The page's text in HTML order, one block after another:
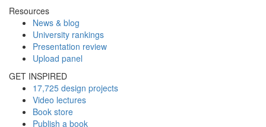
Resources
News & blog
University rankings
Presentation review
Upload panel
GET INSPIRED
17,725 design projects
Video lectures
Book store
Publish a book